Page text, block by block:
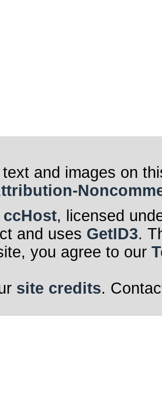
and images on
ccHost, licensed
and uses GetID3.
you agree to our
site credits.